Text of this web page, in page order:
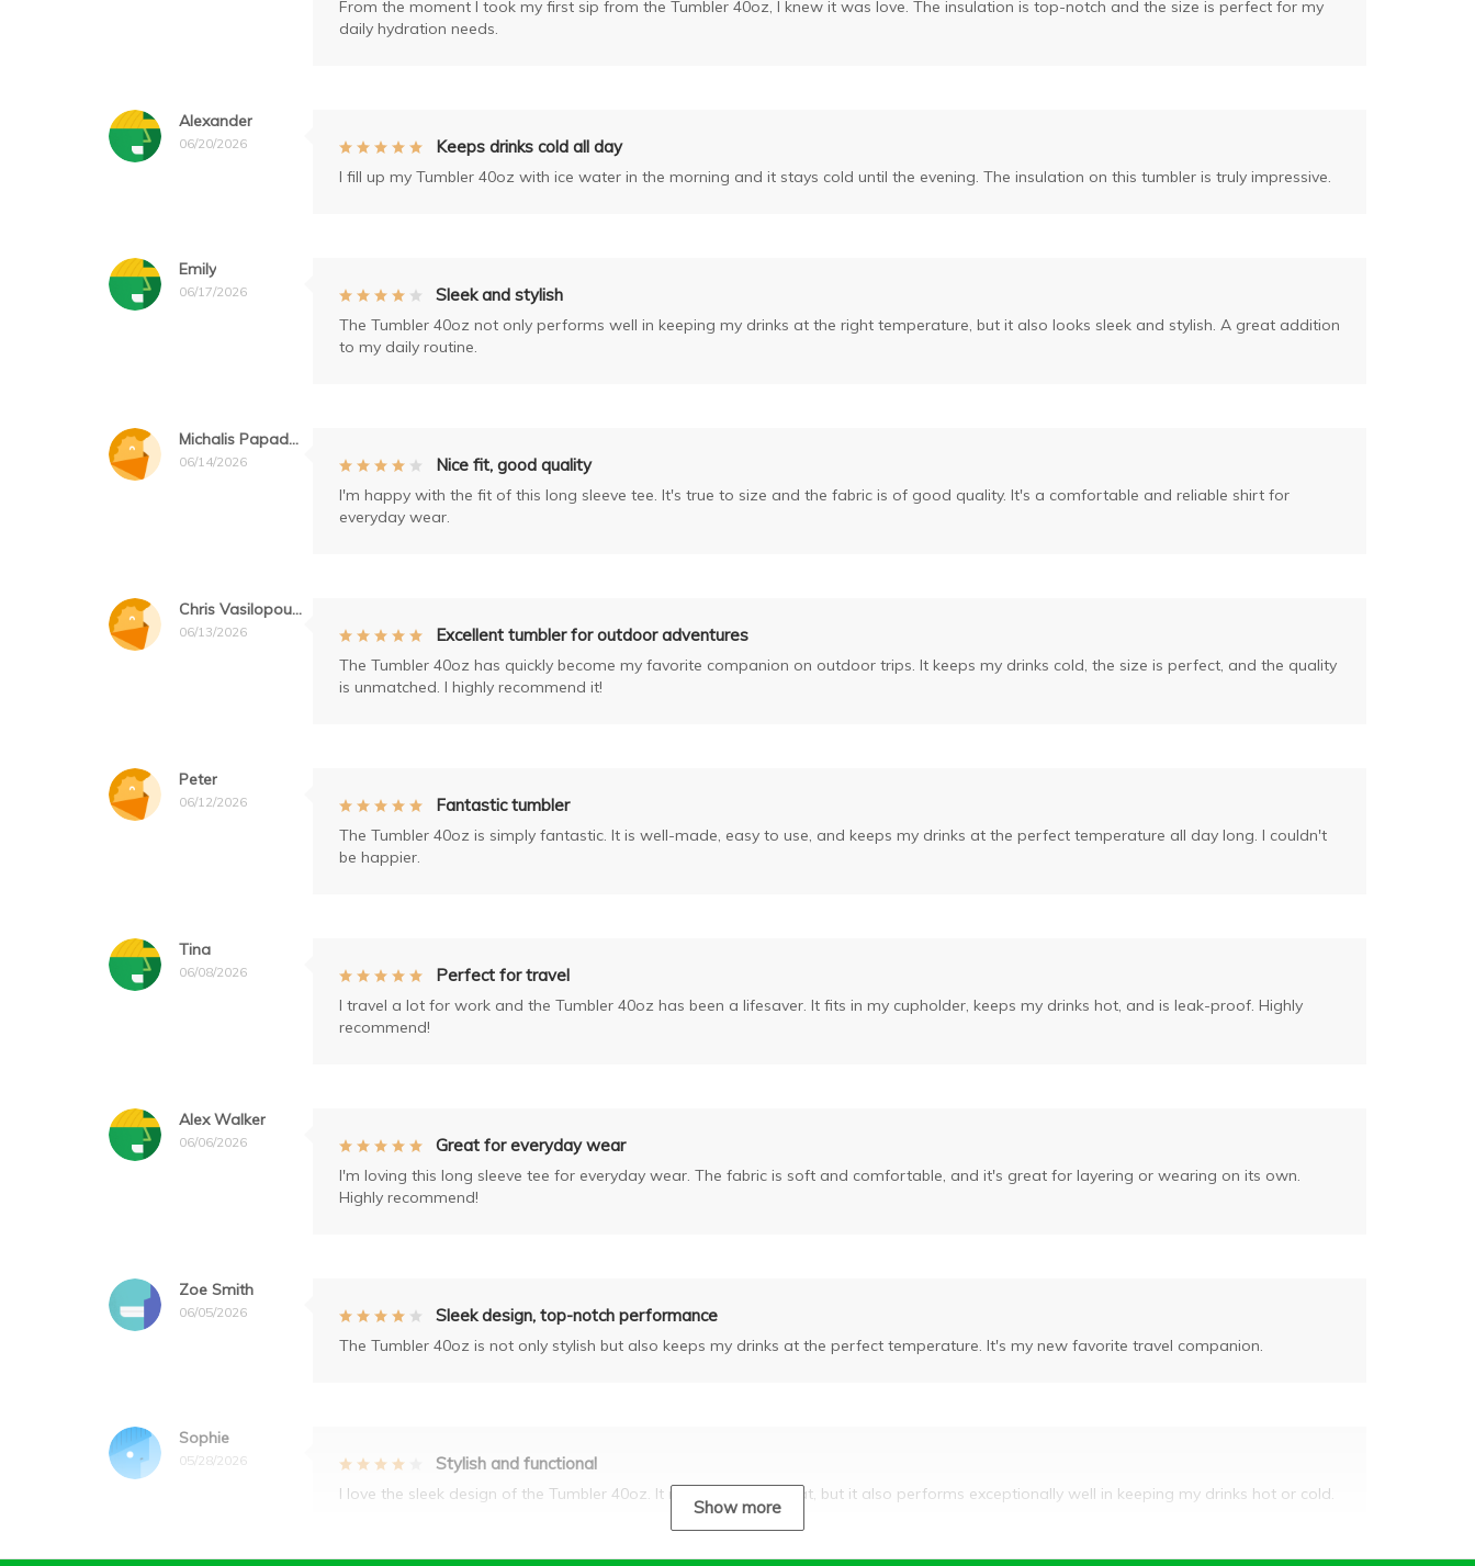
From the moment I took my first sip from the Tumbler 40oz, I knew it was love. The insulation is top-notch and the size is perfect for my
daily hydration needs.
Alexander
06/20/2026 Keeps drinks cold all day
I fill up my Tumbler 40oz with ice water in the morning and it stays cold until the evening. The insulation on this tumbler is truly impressive.
Emily
06/17/2026 Sleek and stylish
The Tumbler 40oz not only performs well in keeping my drinks at the right temperature, but it also looks sleek and stylish. A great addition
to my daily routine.
Michalis Papadopoulos
06/14/2026 Nice fit, good quality
I'm happy with the fit of this long sleeve tee. It's true to size and the fabric is of good quality. It's a comfortable and reliable shirt for
everyday wear.
Chris Vasilopoulos
06/13/2026 Excellent tumbler for outdoor adventures
The Tumbler 40oz has quickly become my favorite companion on outdoor trips. It keeps my drinks cold, the size is perfect, and the quality
is unmatched. I highly recommend it!
Peter
06/12/2026 Fantastic tumbler
The Tumbler 40oz is simply fantastic. It is well-made, easy to use, and keeps my drinks at the perfect temperature all day long. I couldn't
be happier.
Tina
06/08/2026 Perfect for travel
I travel a lot for work and the Tumbler 40oz has been a lifesaver. It fits in my cupholder, keeps my drinks hot, and is leak-proof. Highly
recommend!
Alex Walker
06/06/2026 Great for everyday wear
I'm loving this long sleeve tee for everyday wear. The fabric is soft and comfortable, and it's great for layering or wearing on its own.
Highly recommend!
Zoe Smith
06/05/2026 Sleek design, top-notch performance
The Tumbler 40oz is not only stylish but also keeps my drinks at the perfect temperature. It's my new favorite travel companion.
Sophie
05/28/2026 Stylish and functional
I love the sleek design of the Tumbler 40oz. It not only looks great, but it also performs exceptionally well in keeping my drinks hot or cold.
Show more